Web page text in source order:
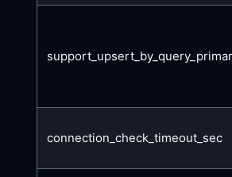
connection_check_timeout_sec